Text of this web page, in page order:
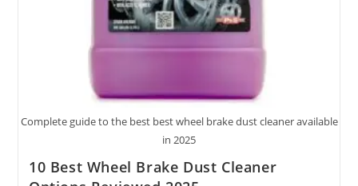
Complete guide to the best best wheel brake dust cleaner available
in 2025
10 Best Wheel Brake Dust Cleaner